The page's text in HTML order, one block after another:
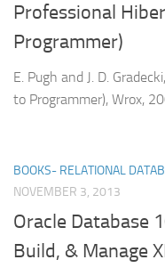
Professional
Programmer)
E. Pugh and J. D.
to Programmer), Wrox,
BOOKS- RELATIONAL
NOVEMBER 3, 2013
Oracle Database
Build, & Manage